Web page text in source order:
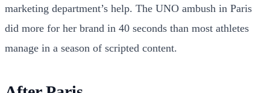
marketing department’s help. The UNO ambush in Paris
did more for her brand in 40 seconds than most athletes
manage in a season of scripted content.